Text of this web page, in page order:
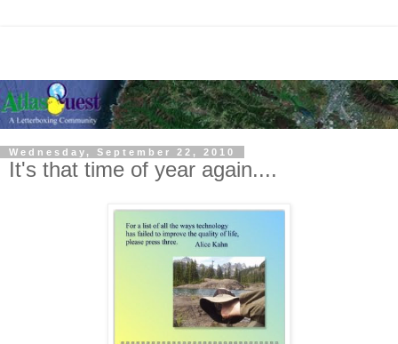
Wednesday, September 22, 2010
It's that time of year again....